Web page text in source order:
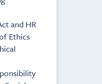
and HR
Ethics